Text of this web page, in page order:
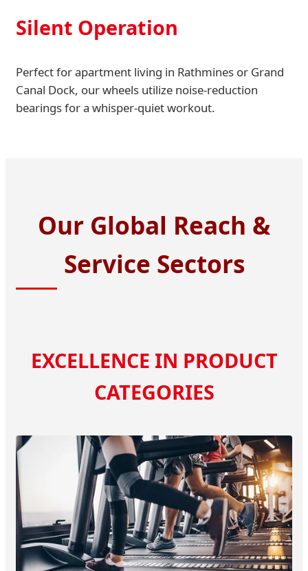
Silent Operation
Perfect for apartment living in Rathmines or Grand
Canal Dock, our wheels utilize noise-reduction
bearings for a whisper-quiet workout.
Our Global Reach &
Service Sectors
EXCELLENCE IN PRODUCT
CATEGORIES